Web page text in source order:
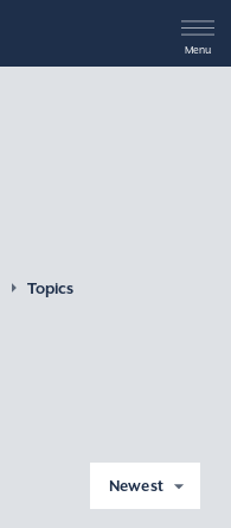
Menu
Topics
Newest